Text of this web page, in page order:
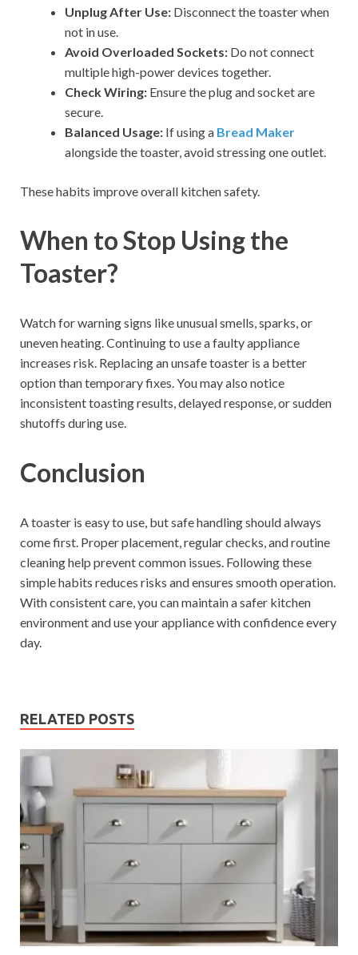
Unplug After Use: Disconnect the toaster when
not in use.
Avoid Overloaded Sockets: Do not connect
multiple high-power devices together.
Check Wiring: Ensure the plug and socket are
secure.
Balanced Usage: If using a Bread Maker
alongside the toaster, avoid stressing one outlet.
These habits improve overall kitchen safety.
When to Stop Using the
Toaster?
Watch for warning signs like unusual smells, sparks, or
uneven heating. Continuing to use a faulty appliance
increases risk. Replacing an unsafe toaster is a better
option than temporary fixes. You may also notice
inconsistent toasting results, delayed response, or sudden
shutoffs during use.
Conclusion
A toaster is easy to use, but safe handling should always
come first. Proper placement, regular checks, and routine
cleaning help prevent common issues. Following these
simple habits reduces risks and ensures smooth operation.
With consistent care, you can maintain a safer kitchen
environment and use your appliance with confidence every
day.
RELATED POSTS